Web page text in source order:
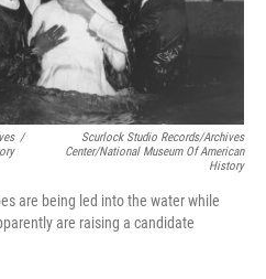
/
Scurlock Studio Records/Archives
Center/National Museum Of American
History
are being led into the water while
are raising a candidate